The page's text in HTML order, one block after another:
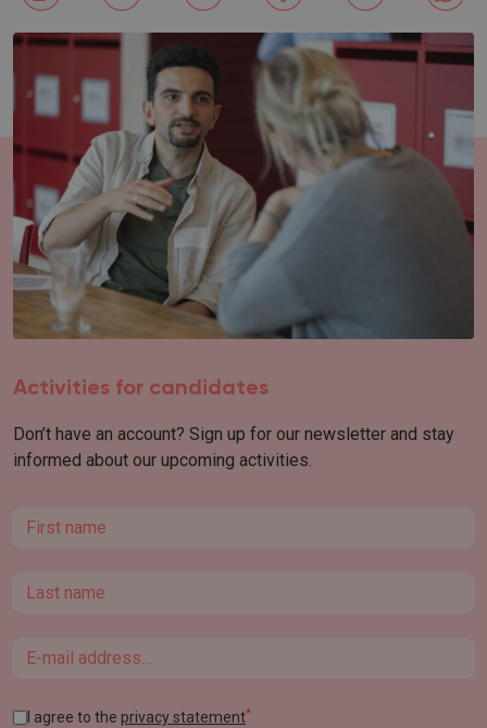
Activities for candidates
Don’t have an account? Sign up for our newsletter and stay
informed about our upcoming activities.
First name
Last name
Email
I agree to the privacy statement*